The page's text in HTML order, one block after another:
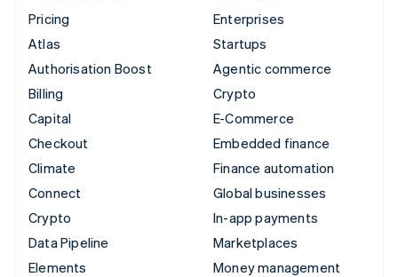
Pricing
Atlas
Authorisation Boost
Billing
Capital
Checkout
Climate
Connect
Crypto
Data Pipeline
Elements
Enterprises
Startups
Agentic commerce
Crypto
E-Commerce
Embedded finance
Finance automation
Global businesses
In-app payments
Marketplaces
Money management